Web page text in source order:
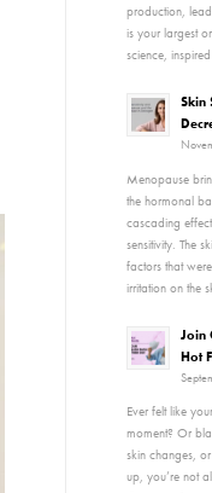
production,
is your largest
science,
Skin
Menopause
the hormonal
cascading
sensitivity. The
factors that
irritation on the
Join
Hot
Ever felt like
moment? Or
skin changes,
up, you’re not